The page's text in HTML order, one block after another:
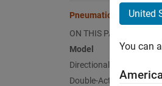
Pneumatic Actuator
ON THIS PAGE
Model
Directional Valve
Double-Acting Actuator
United
You can